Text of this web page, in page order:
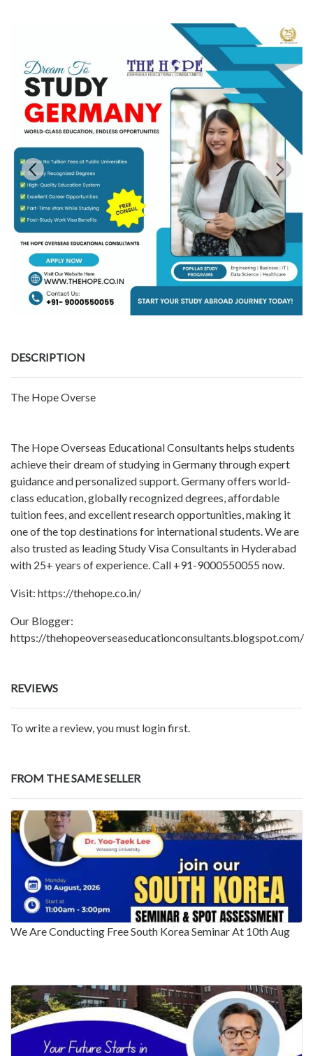
DESCRIPTION
The Hope Overse
The Hope Overseas Educational Consultants helps students
achieve their dream of studying in Germany through expert
guidance and personalized support. Germany offers world-
class education, globally recognized degrees, affordable
tuition fees, and excellent research opportunities, making it
one of the top destinations for international students. We are
also trusted as leading Study Visa Consultants in Hyderabad
with 25+ years of experience. Call +91-9000550055 now.
Visit: https://thehope.co.in/
Our Blogger:
https://thehopeoverseaseducationconsultants.blogspot.com/
REVIEWS
To write a review, you must login first.
FROM THE SAME SELLER
We Are Conducting Free South Korea Seminar At 10th Aug